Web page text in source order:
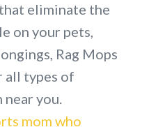
eliminate the
on your pets,
Rag Mops
all types of
you.
mom who